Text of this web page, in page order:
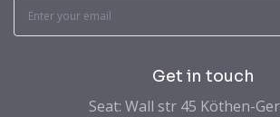
Get in touch
Seat: Wall str 45 Köthen-